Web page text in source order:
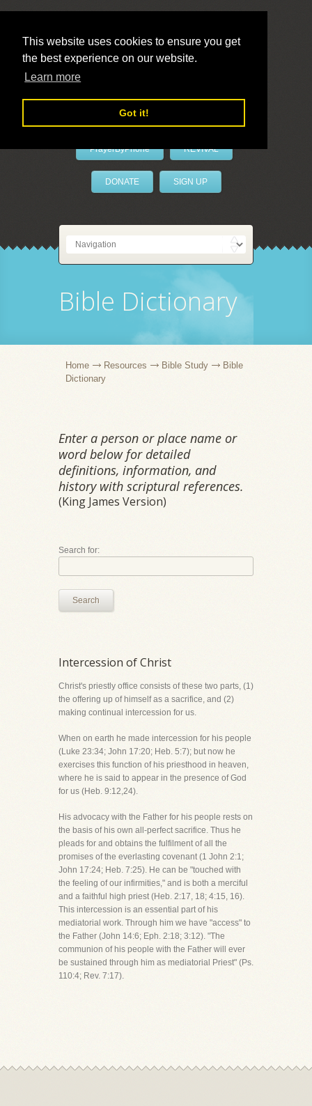
This website uses cookies to ensure you get
the best experience on our website.
Learn more
Got it!
LivePrayer
PrayerByPhone REVIVAL
DONATE SIGN UP
Bible Dictionary
Home Resources Bible Study
Bible
Dictionary
Enter a person or place name or
word below for detailed
definitions, information, and
history with scriptural references.
(King James Version)
Search for:
Search
Intercession of Christ
Christ's priestly office consists of these two parts, (1)
the offering up of himself as a sacrifice, and (2)
making continual intercession for us.
When on earth he made intercession for his people
(Luke 23:34; John 17:20; Heb. 5:7); but now he
exercises this function of his priesthood in heaven,
where he is said to appear in the presence of God
for us (Heb. 9:12,24).
His advocacy with the Father for his people rests on
the basis of his own all-perfect sacrifice. Thus he
pleads for and obtains the fulfilment of all the
promises of the everlasting covenant (1 John 2:1;
John 17:24; Heb. 7:25). He can be "touched with
the feeling of our infirmities," and is both a merciful
and a faithful high priest (Heb. 2:17, 18; 4:15, 16).
This intercession is an essential part of his
mediatorial work. Through him we have "access" to
the Father (John 14:6; Eph. 2:18; 3:12). "The
communion of his people with the Father will ever
be sustained through him as mediatorial Priest" (Ps.
110:4; Rev. 7:17).